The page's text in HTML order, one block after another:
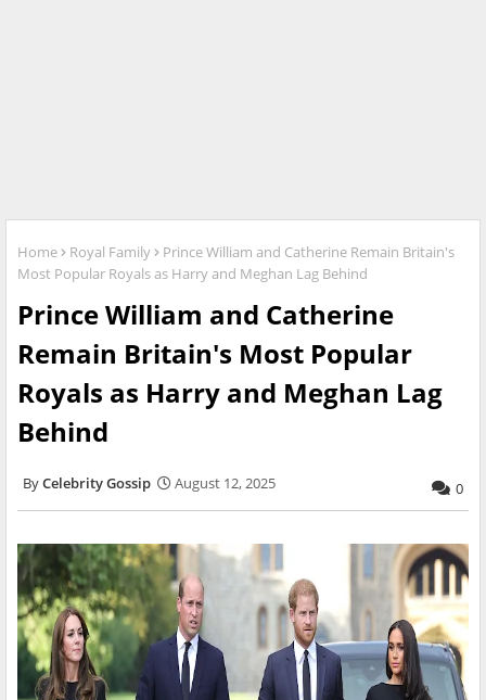
Home Royal Family
Prince William and Catherine Remain Britain's
Most Popular Royals as Harry and Meghan Lag Behind
Prince William and Catherine
Remain Britain's Most Popular
Royals as Harry and Meghan Lag
Behind
Celebrity Gossip August 12, 2025 0